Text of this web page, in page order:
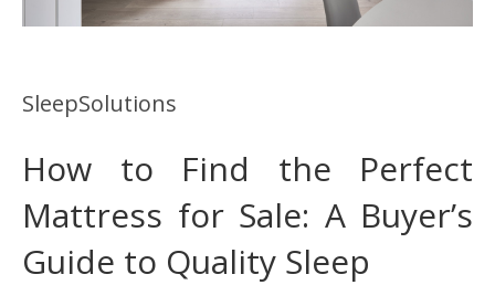
SleepSolutions
How to Find the Perfect
Mattress for Sale: A Buyer’s
Guide to Quality Sleep